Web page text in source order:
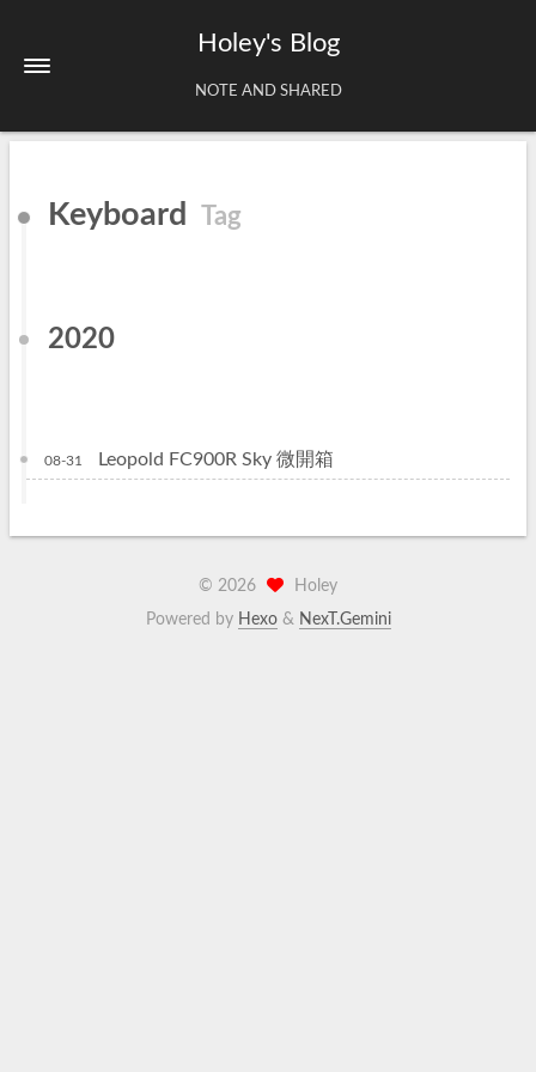
Holey's Blog
NOTE AND SHARED
About
Keyboard Tag
2020
08-31 Leopold FC900R Sky 微開箱
© 2026
Holey
Powered by Hexo& NexT.Gemini